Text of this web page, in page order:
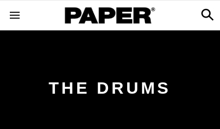
THE DRUMS